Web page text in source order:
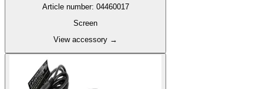
Article number: 04460017
Screen
View accessory →